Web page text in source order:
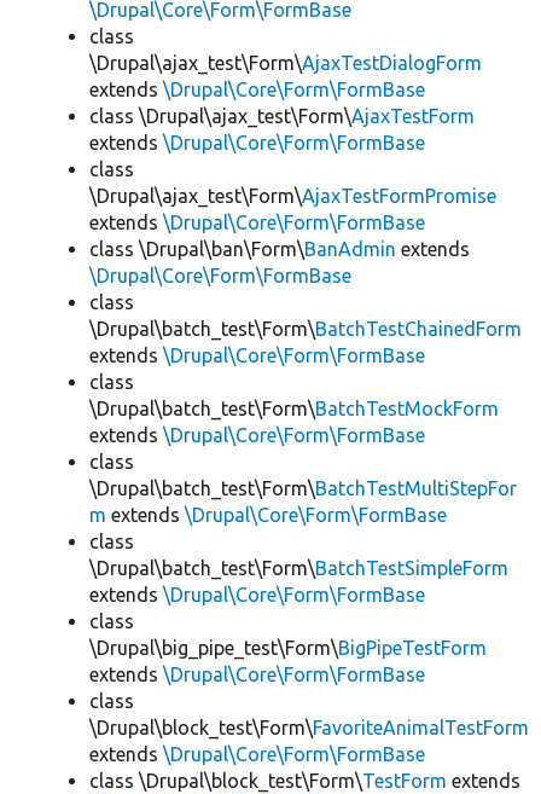
\Drupal\Core\Form\FormBase
class
\Drupal\ajax_test\Form\AjaxTestDialogForm
extends \Drupal\Core\Form\FormBase
class \Drupal\ajax_test\Form\AjaxTestForm
extends \Drupal\Core\Form\FormBase
class
\Drupal\ajax_test\Form\AjaxTestFormPromise
extends \Drupal\Core\Form\FormBase
class \Drupal\ban\Form\BanAdmin extends
\Drupal\Core\Form\FormBase
class
\Drupal\batch_test\Form\BatchTestChainedForm
extends \Drupal\Core\Form\FormBase
class
\Drupal\batch_test\Form\BatchTestMockForm
extends \Drupal\Core\Form\FormBase
class
\Drupal\batch_test\Form\BatchTestMultiStepFor
m extends \Drupal\Core\Form\FormBase
class
\Drupal\batch_test\Form\BatchTestSimpleForm
extends \Drupal\Core\Form\FormBase
class
\Drupal\big_pipe_test\Form\BigPipeTestForm
extends \Drupal\Core\Form\FormBase
class
\Drupal\block_test\Form\FavoriteAnimalTestForm
extends \Drupal\Core\Form\FormBase
class \Drupal\block_test\Form\TestForm extends